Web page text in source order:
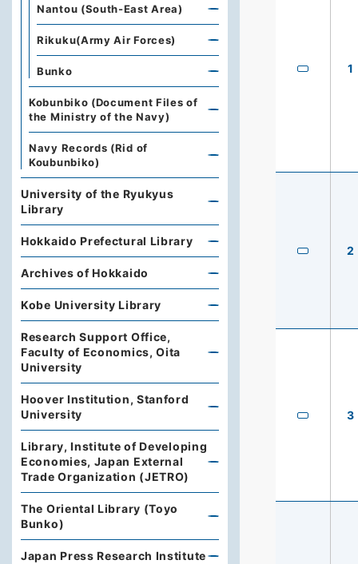
1
2
3
Nantou (South-East Area)
Rikuku(Army Air Forces)
Bunko
Kobunbiko (Document Files of
the Ministry of the Navy)
Navy Records (Rid of
Koubunbiko)
University of the Ryukyus
Library
Hokkaido Prefectural Library
Archives of Hokkaido
Kobe University Library
Research Support Office,
Faculty of Economics, Oita
University
Hoover Institution, Stanford
University
Library, Institute of Developing
Economies, Japan External
Trade Organization (JETRO)
The Oriental Library (Toyo
Bunko)
Japan Press Research Institute